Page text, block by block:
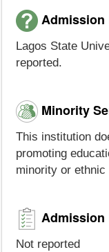
Admission
Lagos State
reported.
Minority
This institution
promoting
minority or ethnic
Admission
Not reported